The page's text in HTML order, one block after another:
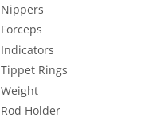
Nippers
Forceps
Indicators
Tippet Rings
Weight
Rod Holder